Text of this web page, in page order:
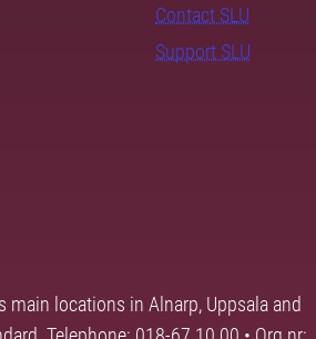
Contact SLU
Support SLU
main locations in Alnarp, Uppsala and